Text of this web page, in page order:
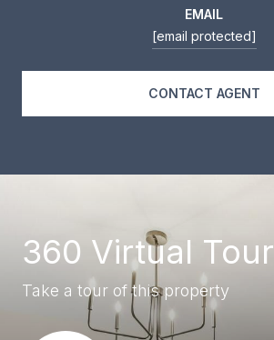
EMAIL
[email protected]
CONTACT AGENT
360 Virtual Tour
Take a tour of this property